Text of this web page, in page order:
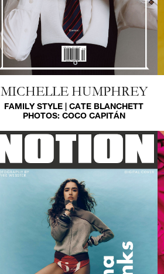
MICHELLE HUMPHREY
FAMILY STYLE | CATE BLANCHETT
PHOTOS: COCO CAPITÁN